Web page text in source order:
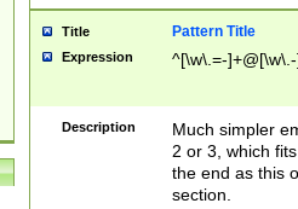
Title Pattern Title
Expression ^[\w\.=-
Description
Much simpler
2 or 3, which
the end as this
section.